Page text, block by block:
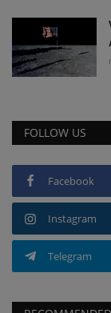
FOLLOW US
Facebook
Instagram
Telegram